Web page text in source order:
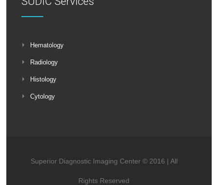
Hematology
Radiology
Histology
Cytology
Superior Diagnostic Imaging Center © 2016 | All
Rights Reserved